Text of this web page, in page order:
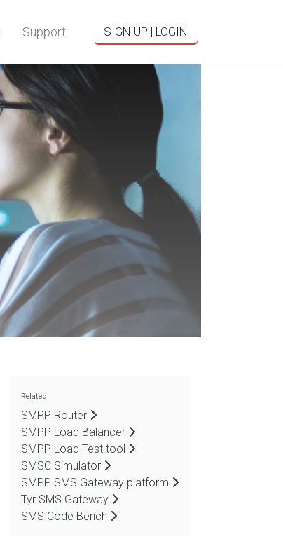
Support SIGN UP | LOGIN
Related
SMPP Router
SMPP Load Balancer
SMPP Load Test tool
SMSC Simulator
SMPP SMS Gateway platform
Tyr SMS Gateway
SMS Code Bench